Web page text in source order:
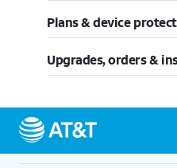
Plans & device
Upgrades, orders &